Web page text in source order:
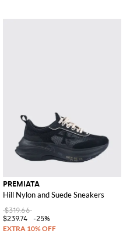
PREMIATA
Hill Nylon and Suede Sneakers
$319.66
$239.74
-25%